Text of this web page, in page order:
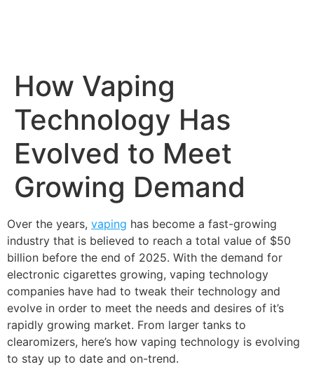
How Vaping
Technology Has
Evolved to Meet
Growing Demand
Over the years, vaping has become a fast-growing
industry that is believed to reach a total value of $50
billion before the end of 2025. With the demand for
electronic cigarettes growing, vaping technology
companies have had to tweak their technology and
evolve in order to meet the needs and desires of it’s
rapidly growing market. From larger tanks to
clearomizers, here’s how vaping technology is evolving
to stay up to date and on-trend.